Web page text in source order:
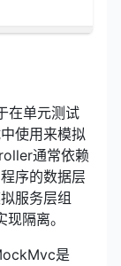
在单元测试
使用来模拟
通常依赖
序的数据层
服务层组
隔离。
是